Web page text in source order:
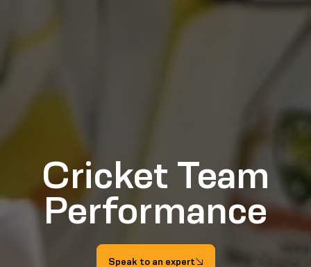
Cricket Team
Performance
Speak to an expert